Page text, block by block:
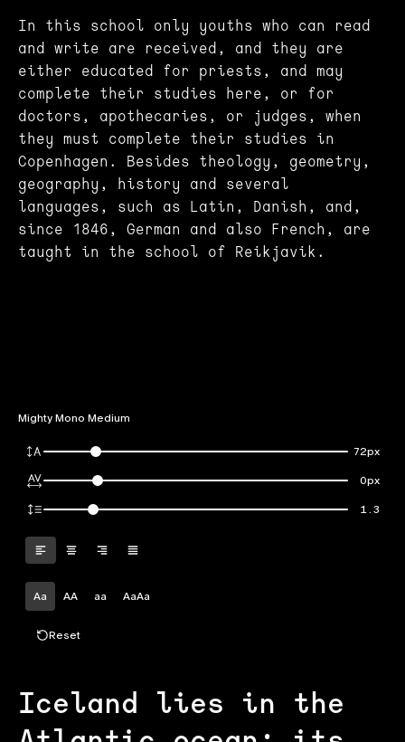
In this school only youths who can read
and write are received, and they are
either educated for priests, and may
complete their studies here, or for
doctors, apothecaries, or judges, when
they must complete their studies in
Copenhagen. Besides theology, geometry,
geography, history and several
languages, such as Latin, Danish, and,
since 1846, German and also French, are
taught in the school of Reikjavik.
Mighty Mono Medium
72px
0px
1.3
Aa AA aa AaAa
Reset
Iceland lies in the